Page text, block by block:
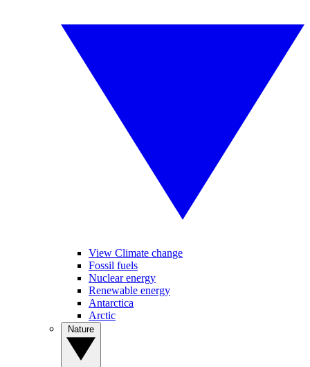
View Climate change
Fossil fuels
Nuclear energy
Renewable energy
Antarctica
Arctic